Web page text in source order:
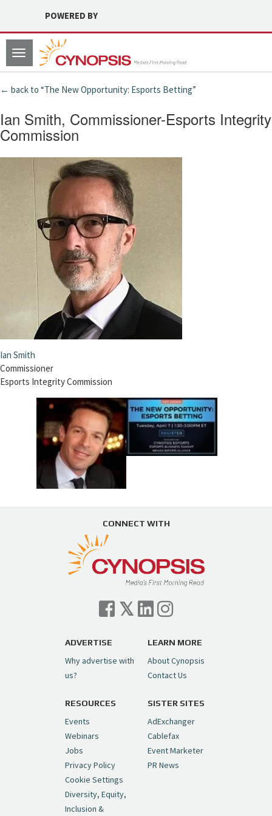
POWERED BY
Toggle
navigation
← back to “The New Opportunity: Esports Betting”
Ian Smith, Commissioner-Esports Integrity
Commission
Ian Smith
Commissioner
Esports Integrity Commission
CONNECT WITH
ADVERTISE
Why advertise with
us?
LEARN MORE
About Cynopsis
Contact Us
RESOURCES
Events
Webinars
Jobs
Privacy Policy
Cookie Settings
Diversity, Equity,
Inclusion &
SISTER SITES
AdExchanger
Cablefax
Event Marketer
PR News